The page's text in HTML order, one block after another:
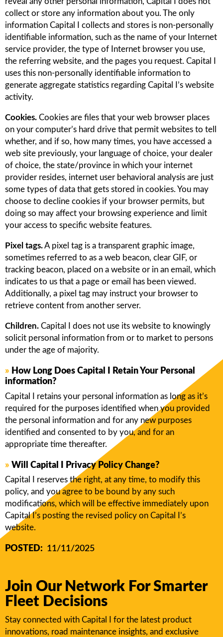
collect or store any information about you. The only
information Capital I collects and stores is non-personally
identifiable information, such as the name of your Internet
service provider, the type of Internet browser you use,
the referring website, and the pages you request. Capital I
uses this non-personally identifiable information to
generate aggregate statistics regarding Capital I’s website
activity.
Cookies. Cookies are files that your web browser places
on your computer’s hard drive that permit websites to tell
whether, and if so, how many times, you have accessed a
web site previously, your language of choice, your dealer
of choice, the state/province in which your internet
provider resides, internet user behavioral analysis are just
some types of data that gets stored in cookies. You may
choose to decline cookies if your browser permits, but
doing so may affect your browsing experience and limit
your access to specific website features.
Pixel tags.A pixel tag is a transparent graphic image,
sometimes referred to as a web beacon, clear GIF, or
tracking beacon, placed on a website or in an email, which
indicates to us that a page or email has been viewed.
Additionally, a pixel tag may instruct your browser to
retrieve content from another server.
Children. Capital I does not use its website to knowingly
solicit personal information from or to market to persons
under the age of majority.
» How Long Does Capital I Retain Your Personal
information?
Capital I retains your personal information as long as it’s
required for the purposes identified when you provided
the personal information and for any new purposes
identified and consented to by you, and for an
appropriate time thereafter.
» Will Capital I Privacy Policy Change?
Capital I reserves the right, at any time, to modify this
policy, and you agree to be bound by any such
modifications, which will be effective immediately upon
Capital I’s posting the revised policy on Capital I’s
website.
POSTED: 11/11/2025
Join Our Network For Smarter
Fleet Decisions
Stay connected with Capital I for the latest product
innovations, road maintenance insights, and exclusive